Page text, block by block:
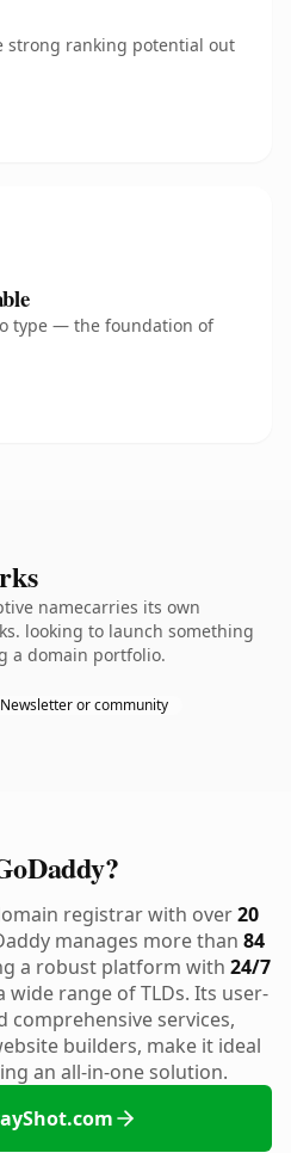
strong ranking potential out
type — the foundation of
namecarries its own
looking to launch something
a domain portfolio.
Newsletter or community
registrar with over20
manages more than 84
a robust platform with 24/7
wide range of TLDs. Its user-
comprehensive services,
builders, make it ideal
an all-in-one solution.